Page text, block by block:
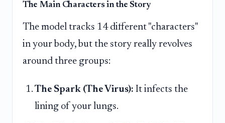
The Main Characters in the Story
The model tracks 14 different "characters"
in your body, but the story really revolves
around three groups:
The Spark (The Virus): It infects the
lining of your lungs.